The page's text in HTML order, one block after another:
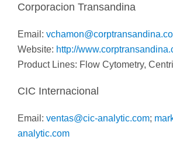
Corporacion Transandina
Email:
Website: http://
Product Lines: Flow Cytometry,
CIC Internacional
Email: ventas@cic-analytic.com;
analytic.com